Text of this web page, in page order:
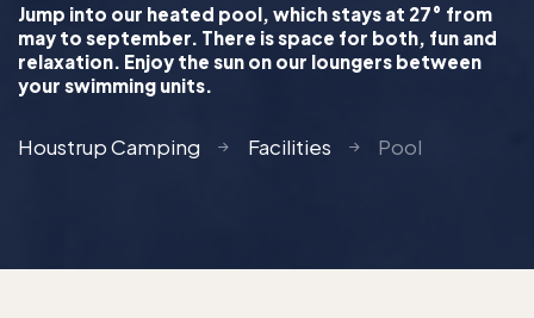
Jump into our heated pool, which stays at 27° from
may to september. There is space for both, fun and
relaxation. Enjoy the sun on our loungers between
your swimming units.
Houstrup Camping Facilities Pool